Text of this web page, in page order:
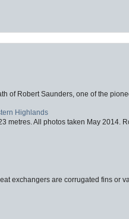
of Robert Saunders, one of the
Highlands
metres. All photos taken May 2014.
exchangers are corrugated fins or